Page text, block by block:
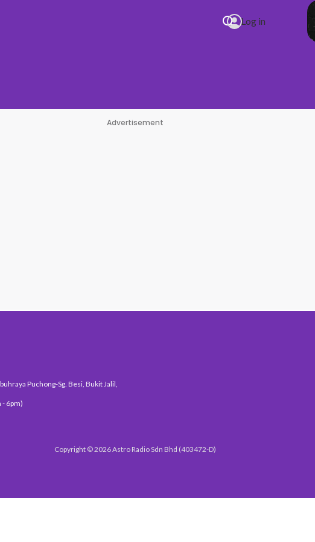
Log in
Advertisement
Puchong-Sg. Besi, Bukit Jalil,
- 6pm)
Copyright © 2026 Astro Radio Sdn Bhd (403472-D)